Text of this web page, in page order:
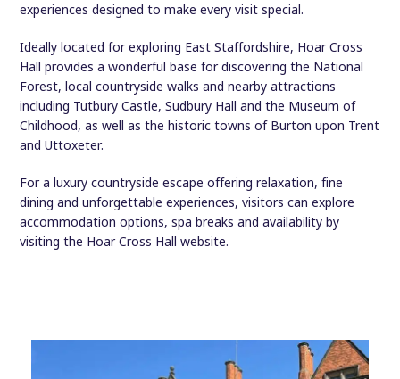
experiences designed to make every visit special.
Ideally located for exploring East Staffordshire, Hoar Cross
Hall provides a wonderful base for discovering the National
Forest, local countryside walks and nearby attractions
including Tutbury Castle, Sudbury Hall and the Museum of
Childhood, as well as the historic towns of Burton upon Trent
and Uttoxeter.
For a luxury countryside escape offering relaxation, fine
dining and unforgettable experiences, visitors can explore
accommodation options, spa breaks and availability by
visiting the Hoar Cross Hall website.